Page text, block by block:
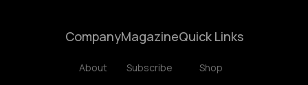
Company
About
Magazine
Subscribe
Quick Links
Shop